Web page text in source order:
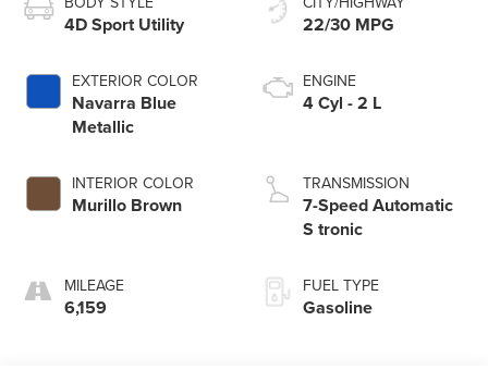
4D Sport Utility
EXTERIOR COLOR
Navarra Blue
Metallic
INTERIOR COLOR
Murillo Brown
MILEAGE
6,159
22/30 MPG
ENGINE
4 Cyl - 2 L
TRANSMISSION
7-Speed Automatic
S tronic
FUEL TYPE
Gasoline